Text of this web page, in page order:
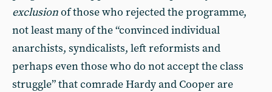
exclusionof those who rejected the programme,
not least many of the “convinced individual
anarchists, syndicalists, left reformists and
perhaps even those who do not accept the class
struggle” that comrade Hardy and Cooper are